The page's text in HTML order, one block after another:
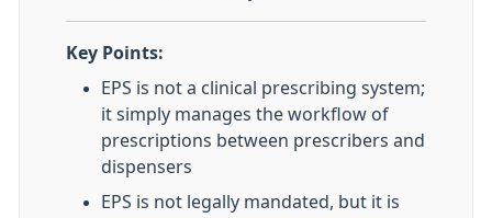
Key Points:
EPS is not a clinical prescribing system;
it simply manages the workflow of
prescriptions between prescribers and
dispensers
EPS is not legally mandated, but it is